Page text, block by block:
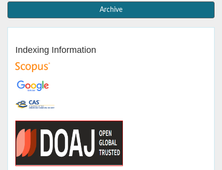
Archive
Indexing Information